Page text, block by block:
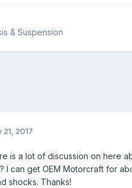
& Suspension
21, 2017
is a lot of discussion on here
I can get OEM Motorcraft for
shocks. Thanks!